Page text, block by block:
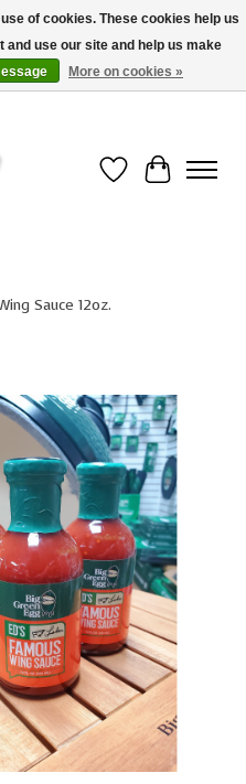
on qualified* orders over $99
Wish List
Cart
Sauce 12oz.
Items
of cookies. These cookies help us
use our site and help us make
More on cookies »